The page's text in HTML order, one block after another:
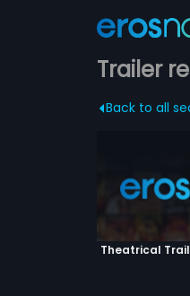
Trailer
Back to all
Theatrical